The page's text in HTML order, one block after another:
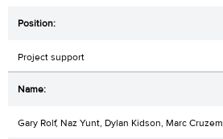
Project support
Gary Rolf, Naz Yunt, Dylan Kidson, Marc Cruzem